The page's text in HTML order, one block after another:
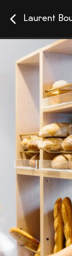
Laurent